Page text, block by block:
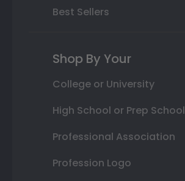
Best Sellers
Shop By Your
College or University
High School or Prep School
Professional Association
Profession Logo